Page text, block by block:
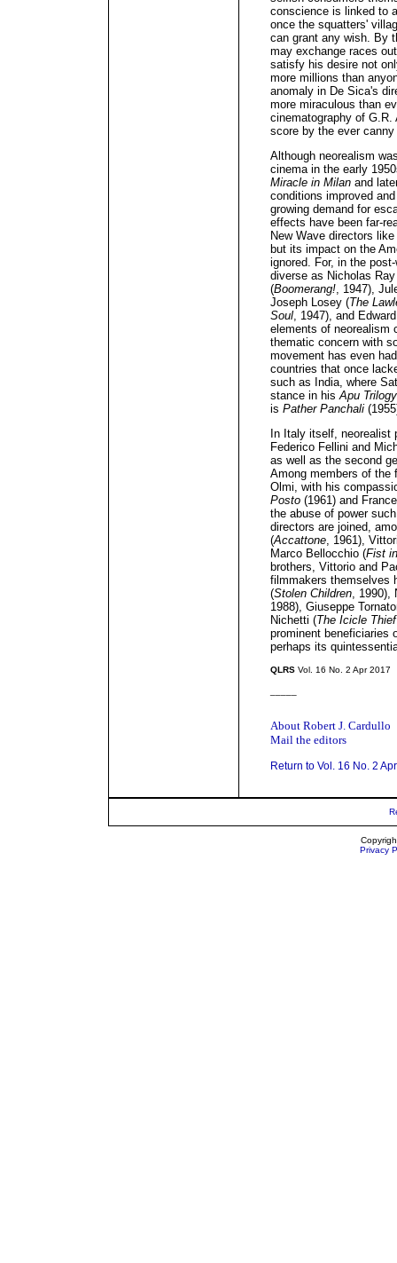
conscience is linked to
once the squatters'
can grant any wish. By
may exchange races
satisfy his desire not
more millions than
anomaly in De Sica's
more miraculous than
cinematography of G.R.
score by the ever
Although neorealism
cinema in the early
Miracle in Milan and
conditions improved
growing demand for
effects have been far-
New Wave directors
but its impact on the
ignored. For, in the
diverse as Nicholas
(Boomerang!, 1947),
Joseph Losey (The
Soul, 1947), and
elements of neorealism
thematic concern with
movement has even
countries that once
such as India, where
stance in hisApu Trilogy
is Pather Panchali
In Italy itself, neorealist
Federico Fellini and
as well as the second
Among members of the
Olmi, with his
Posto (1961) and
the abuse of power
directors are joined,
(Accattone, 1961),
Marco Bellocchio (Fist
brothers, Vittorio and
filmmakers themselves
(Stolen Children, 1990),
1988), Giuseppe
Nichetti (The Icicle Thief
prominent beneficiaries
perhaps its
QLRS Vol. 16 No. 2 Apr 2017
About Robert J. Cardullo
Mail the editors
Return to Vol. 16 No. 2
Privacy